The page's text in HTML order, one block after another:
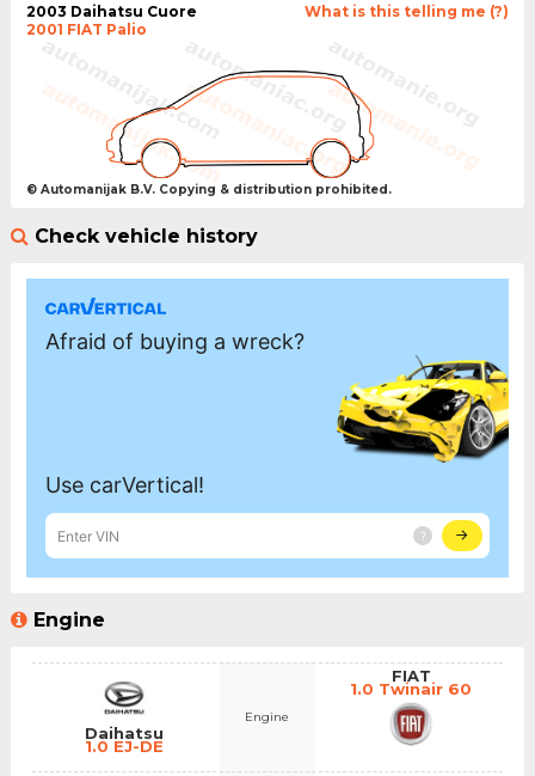
What is this telling me (?)
2003 Daihatsu Cuore
2001 FIAT Palio
© Automanijak B.V. Copying & distribution prohibited.
Check vehicle history
Engine
Daihatsu
1.0 EJ-DE
Engine
FIAT
1.0 Twinair 60